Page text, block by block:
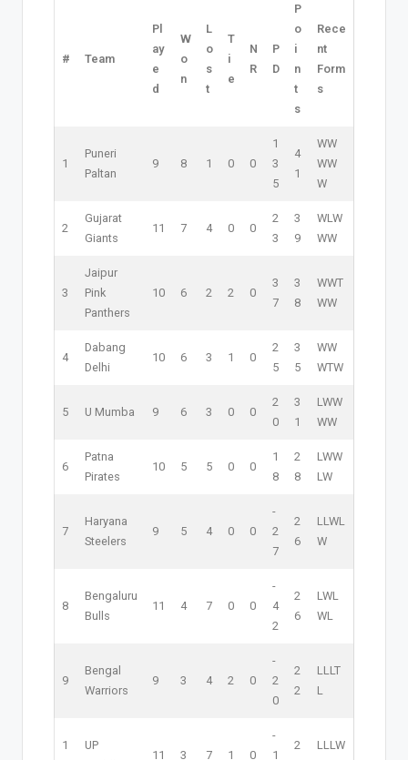
# Team
Pl
ay
e
d
W
o
n
L
o
s
t
T
i
e
N
R
P
D
P
o
i
n
t
s
Rece
nt
Form
s
1
Puneri
Paltan
9 8 1 0 0
1
3
5
4
1
WW
WW
W
2
Gujarat
Giants
11 7 4 0 0
2
3
3
9
WL W
WW
3
Jaipur
Pink
Panthers
10 6 2 2 0
3
7
3
8
WWT
WW
4
Dabang
Delhi
10 6 3 1 0
2
5
3
5
WW
WTW
5 U Mumba 9 6 3 0 0
2
0
3
1
L WW
WW
6
Patna
Pirates
10 5 5 0 0
1
8
2
8
L WW
L W
7
Haryana
Steelers
9 5 4 0 0
-
2
7
2
6
L L WL
W
8
Bengaluru
Bulls
11 4 7 0 0
-
4
2
2
6
L WL
WL
9
Bengal
Warriors
9 3 4 2 0
-
2
0
2
2
L L L T
L
1
UP
11 3 7 1 0
-
1
2
L L L W